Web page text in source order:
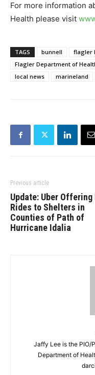
For more information
Health please visit
TAGS bunnell flagler
Flagler Department of
local news
marineland
Previous article
Update: Uber Offering
Rides to Shelters in
Counties of Path of
Hurricane Idalia
Jaffy Lee is the PIO/
Department of